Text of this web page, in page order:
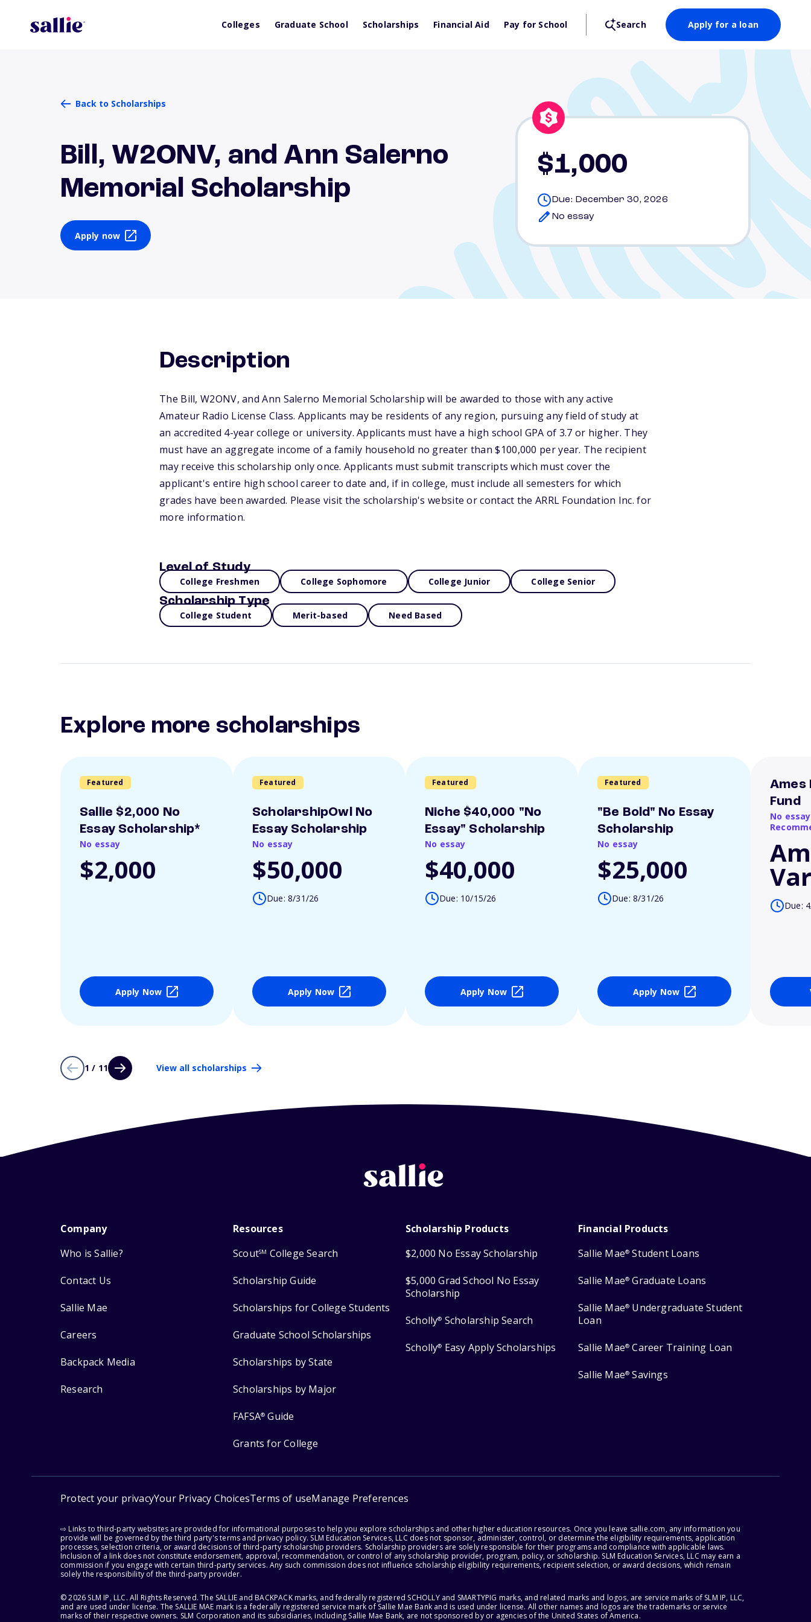
Colleges Graduate School Scholarships Financial Aid Pay for School Search Apply for a loan
Back to Scholarships
Bill, W2ONV, and Ann Salerno
Memorial Scholarship
Apply now
$1,000
Due: December 30, 2026
No essay
Description
The Bill, W2ONV, and Ann Salerno Memorial Scholarship will be awarded to those with any active
Amateur Radio License Class. Applicants may be residents of any region, pursuing any field of study at
an accredited 4-year college or university. Applicants must have a high school GPA of 3.7 or higher. They
must have an aggregate income of a family household no greater than $100,000 per year. The recipient
may receive this scholarship only once. Applicants must submit transcripts which must cover the
applicant's entire high school career to date and, if in college, must include all semesters for which
grades have been awarded. Please visit the scholarship's website or contact the ARRL Foundation Inc. for
more information.
Level of Study
College Freshmen College Sophomore College Junior College Senior
Scholarship Type
College Student Merit-based Need Based
Explore more scholarships
Featured
Sallie $2,000 No
Essay Scholarship*
No essay
$2,000
Apply Now
Featured
ScholarshipOwl No
Essay Scholarship
No essay
$50,000
Due: 8/31/26
Apply Now
Featured
Niche $40,000 "No
Essay" Scholarship
No essay
$40,000
Due: 10/15/26
Apply Now
Featured
"Be Bold" No Essay
Scholarship
No essay
$25,000
Due: 8/31/26
Apply Now
Ames
Fund
No
Due:
1 / 11 View all scholarships
Company
Who is Sallie?
Contact Us
Sallie Mae
Careers
Backpack Media
Research
Resources
ScoutSM College Search
Scholarship Guide
Scholarships for College Students
Graduate School Scholarships
Scholarships by State
Scholarships by Major
FAFSA® Guide
Grants for College
Scholarship Products
$2,000 No Essay Scholarship
$5,000 Grad School No Essay
Scholarship
Scholly® Scholarship Search
Scholly® Easy Apply Scholarships
Financial Products
Sallie Mae® Student Loans
Sallie Mae® Graduate Loans
Sallie Mae® Undergraduate Student
Loan
Sallie Mae® Career Training Loan
Sallie Mae® Savings
Protect your privacyYour Privacy ChoicesTerms of useManage Preferences
⇨ Links to third-party websites are provided for informational purposes to help you explore scholarships and other higher education resources. Once you leave sallie.com, any information you
provide will be governed by the third party's terms and privacy policy. SLM Education Services, LLC does not sponsor, administer, control, or determine the eligibility requirements, application
processes, selection criteria, or award decisions of third-party scholarship providers. Scholarship providers are solely responsible for their programs and compliance with applicable laws.
Inclusion of a link does not constitute endorsement, approval, recommendation, or control of any scholarship provider, program, policy, or scholarship. SLM Education Services, LLC may earn a
commission if you engage with certain third-party services. Any such commission does not influence scholarship eligibility requirements, recipient selection, or award decisions, which remain
solely the responsibility of the third-party provider.
© 2026 SLM IP, LLC. All Rights Reserved. The SALLIE and BACKPACK marks, and federally registered SCHOLLY and SMARTYPIG marks, and related marks and logos, are service marks of SLM IP, LLC,
and are used under license. The SALLIE MAE mark is a federally registered service mark of Sallie Mae Bank and is used under license. All other names and logos are the trademarks or service
marks of their respective owners. SLM Corporation and its subsidiaries, including Sallie Mae Bank, are not sponsored by or agencies of the United States of America.